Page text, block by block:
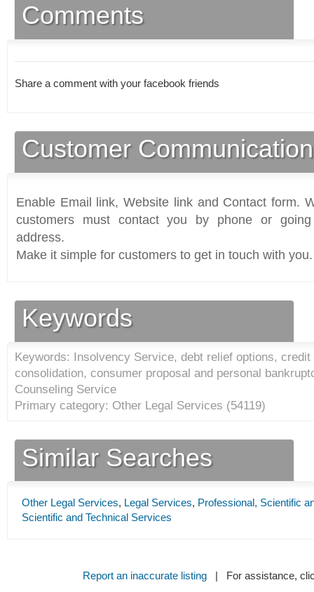
Comments
Share a comment with your facebook friends
Customer
Enable Email link, Website link and Contact form.
customers must contact you by phone or
address.
Make it simple for customers to get in touch with you.
Keywords
Keywords: Insolvency Service, debt relief options,
consolidation, consumer proposal and personal
Counseling Service
Primary category: Other Legal Services (54119)
Similar Searches
Other Legal Services, Legal Services, Professional, Scientific
Scientific and Technical Services
Report an inaccurate listing| For assistance,